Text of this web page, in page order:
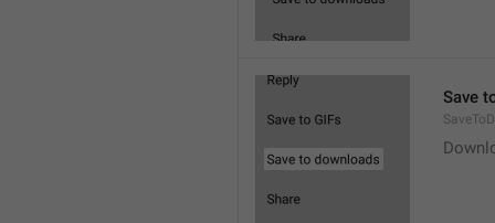
Save